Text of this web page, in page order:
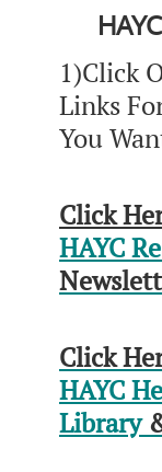
1)Click
Links
You
Click
HAYC
Click
HAYC
Library